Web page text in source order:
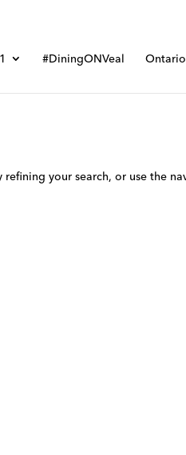
#DiningONVeal
your search, or use the